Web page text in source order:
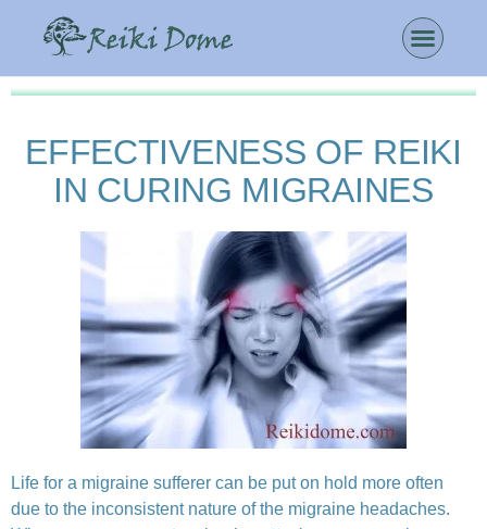
EFFECTIVENESS OF REIKI
IN CURING MIGRAINES
Life for a migraine sufferer can be put on hold more often
due to the inconsistent nature of the migraine headaches.